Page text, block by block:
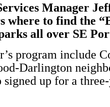
Manager
where to find the
all over SE
program include
Darlington
up for a